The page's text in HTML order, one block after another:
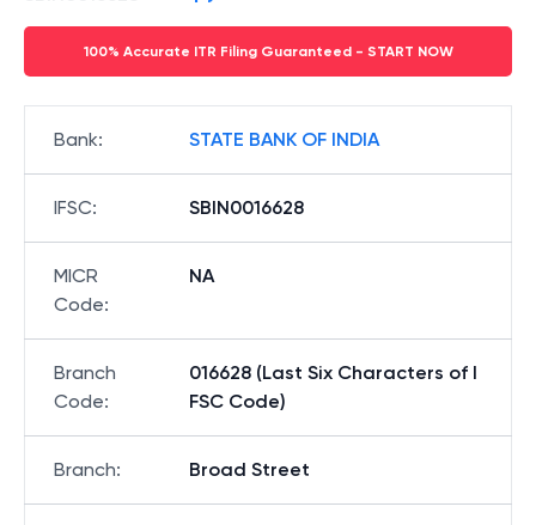
100% Accurate ITR Filing Guaranteed - START NOW
Bank: STATE BANK OF INDIA
IFSC: SBIN0016628
MICR
Code:
NA
Branch
Code:
016628 (Last Six Characters of I
FSC Code)
Branch: Broad Street